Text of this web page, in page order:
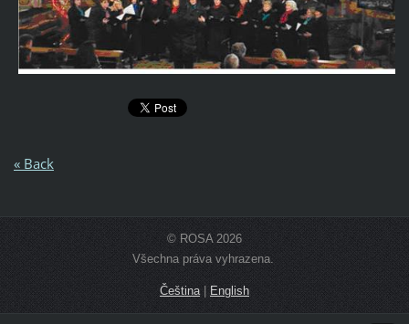
« Back
© ROSA 2026
Všechna práva vyhrazena.
Čeština| English